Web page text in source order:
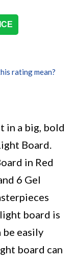
rating mean?
in a big, bold
Board.
in Red
6 Gel
board is
be easily
board can